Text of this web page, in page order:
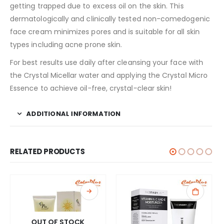
getting trapped due to excess oil on the skin. This
dermatologically and clinically tested non-comedogenic
face cream minimizes pores and is suitable for all skin
types including acne prone skin.
For best results use daily after cleansing your face with
the Crystal Micellar water and applying the Crystal Micro
Essence to achieve oil-free, crystal-clear skin!
ADDITIONAL INFORMATION
RELATED PRODUCTS